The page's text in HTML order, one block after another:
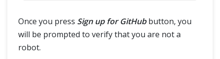
Once you press Sign up for GitHubbutton, you
will be prompted to verify that you are not a
robot.